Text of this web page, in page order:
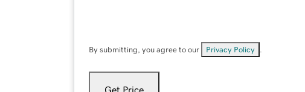
By submitting, you agree to our Privacy Policy
Get Price